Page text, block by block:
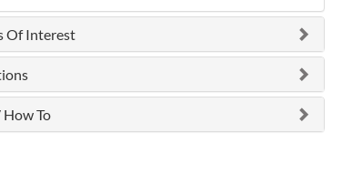
Interest
To